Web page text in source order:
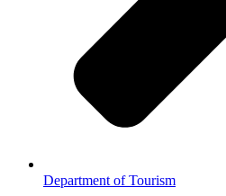
Department of Tourism